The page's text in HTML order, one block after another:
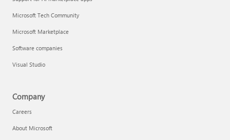
Microsoft Tech Community
Microsoft Marketplace
Software companies
Visual Studio
Company
Careers
About Microsoft